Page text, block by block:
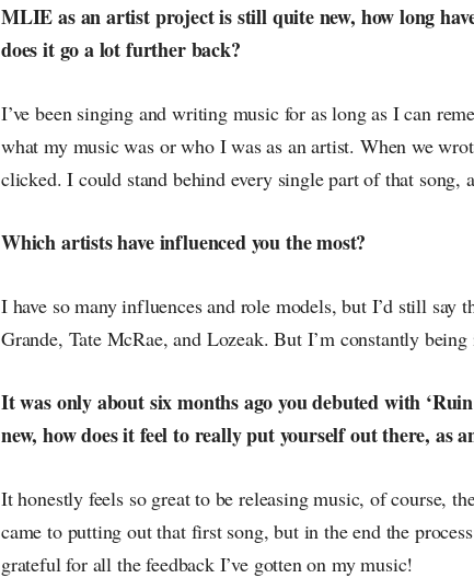
MLIE as an artist project is still quite new, how long
does it go a lot further back?
I’ve been singing and writing music for as long as I can
what my music was or who I was as an artist. When we
clicked. I could stand behind every single part of that
Which artists have influenced you the most?
I have so many influences and role models, but I’d still say
Grande, Tate McRae, and Lozeak. But I’m constantly
It was only about six months ago you debuted with
new, how does it feel to really put yourself out there, as
It honestly feels so great to be releasing music, of course,
came to putting out that first song, but in the end the
grateful for all the feedback I’ve gotten on my music!